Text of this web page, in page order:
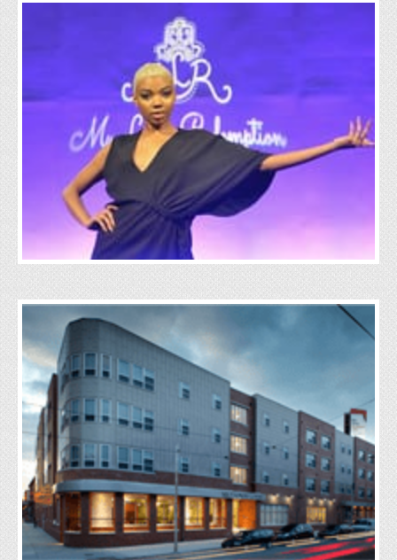
Wellness
Click Here
Real Estate
Click Here